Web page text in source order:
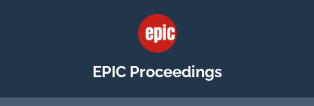
EPIC Proceedings